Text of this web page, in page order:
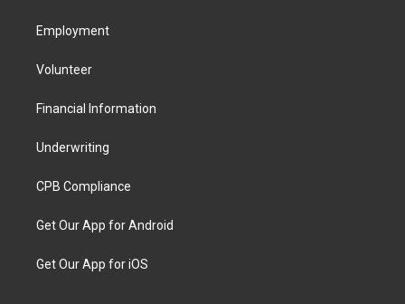
Employment
Volunteer
Financial Information
Underwriting
CPB Compliance
Get Our App for Android
Get Our App for iOS